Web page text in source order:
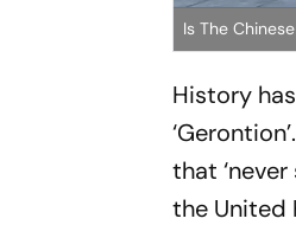
Is The
History
that
the United